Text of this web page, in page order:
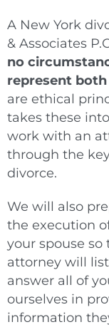
A New York
& Associates
no
represent
are ethical
takes these
work with an
through the
divorce.
We will also
the execution
your spouse so
attorney will
answer all of
ourselves in
information